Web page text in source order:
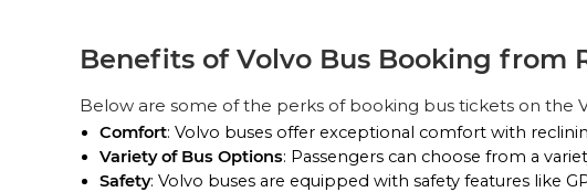
VE A/C Sleeper (2+1)
23:45
Pick Up & Drop Off Reviews VIEW SEATS
Benefits of Volvo Bus Booking from
Below are some of the perks of booking bus tickets on the
Comfort: Volvo buses offer exceptional comfort with
Variety of Bus Options: Passengers can choose from a
Safety: Volvo buses are equipped with safety features like